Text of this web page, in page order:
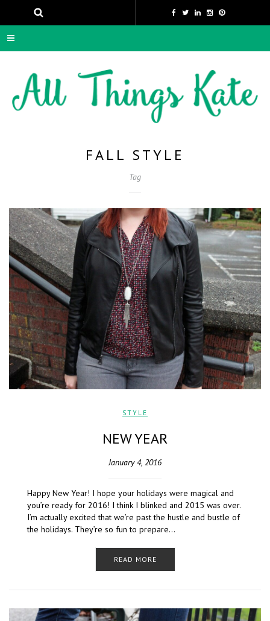
FALL STYLE
Tag
STYLE
NEW YEAR
January 4, 2016
Happy New Year! I hope your holidays were magical and
you’re ready for 2016! I think I blinked and 2015 was over.
I’m actually excited that we’re past the hustle and bustle of
the holidays. They’re so fun to prepare…
READ MORE